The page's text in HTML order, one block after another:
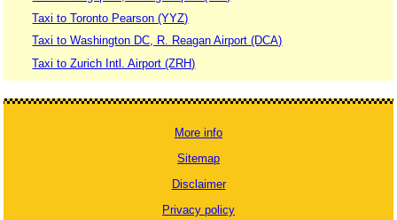
Taxi to Toronto Pearson (YYZ)
Taxi to Washington DC, R. Reagan Airport (DCA)
Taxi to Zurich Intl. Airport (ZRH)
More info
Sitemap
Disclaimer
Privacy policy